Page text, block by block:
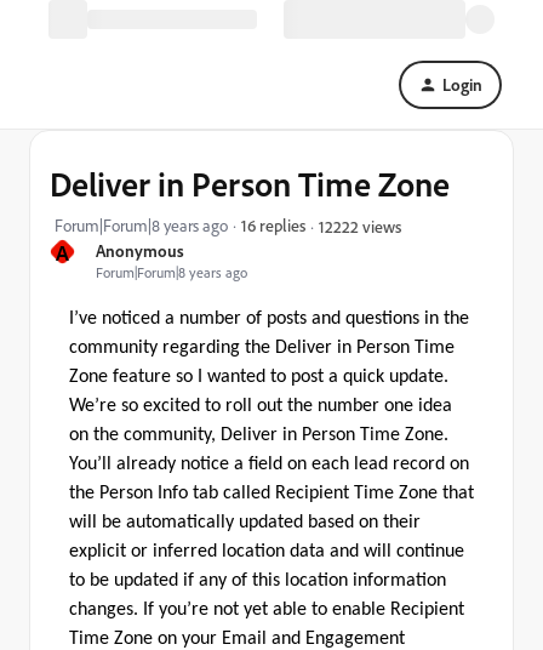
Login
A Anonymous
Forum|Forum|8 years ago
Deliver in Person Time Zone
Forum|Forum|8 years ago 16 replies 12222 views
I’ve noticed a number of posts and questions in the
community regarding the Deliver in Person Time
Zone feature so I wanted to post a quick update.
We’re so excited to roll out the number one idea
on the community, Deliver in Person Time Zone.
You’ll already notice a field on each lead record on
the Person Info tab called Recipient Time Zone that
will be automatically updated based on their
explicit or inferred location data and will continue
to be updated if any of this location information
changes. If you’re not yet able to enable Recipient
Time Zone on your Email and Engagement